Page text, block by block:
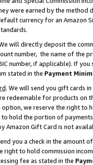
were earned by the
currency for an Amazon
will directly deposit the
number, the name of the
number, if applicable). If
stated in the Payment
. We will send you gift cards
redeemable for products on
we reserve the right to
to hold the portion of
Gift Card is not
you a check in the amount
right to hold commission
fee as stated in the